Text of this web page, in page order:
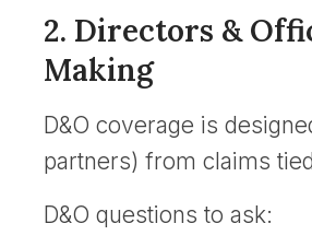
2. Directors &
Making
D&O coverage is
partners) from claims
D&O questions to ask: